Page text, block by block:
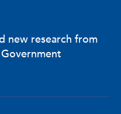
new research from